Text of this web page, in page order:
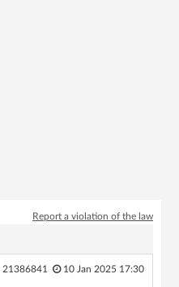
Report a violation of the law
21386841 10 Jan 2025 17:30